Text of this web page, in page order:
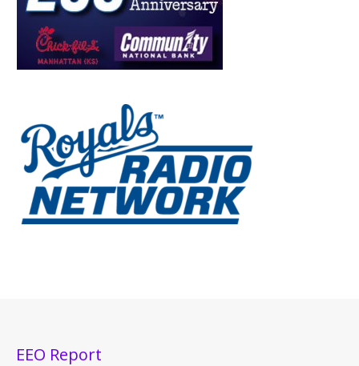
EEO Report